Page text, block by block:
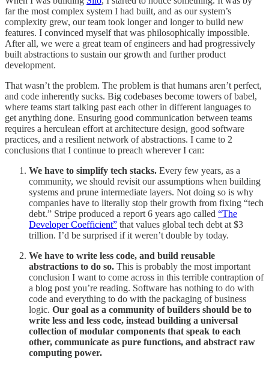
far the most complex system I had built, and as our system’s
complexity grew, our team took longer and longer to build new
features. I convinced myself that was philosophically impossible.
After all, we were a great team of engineers and had progressively
built abstractions to sustain our growth and further product
development.
That wasn’t the problem. The problem is that humans aren’t perfect,
and code inherently sucks. Big codebases become towers of babel,
where teams start talking past each other in different languages to
get anything done. Ensuring good communication between teams
requires a herculean effort at architecture design, good software
practices, and a resilient network of abstractions. I came to 2
conclusions that I continue to preach wherever I can:
We have to simplify tech stacks. Every few years, as a
community, we should revisit our assumptions when building
systems and prune intermediate layers. Not doing so is why
companies have to literally stop their growth from fixing “tech
debt.” Stripe produced a report 6 years ago called “The
Developer Coefficient” that values global tech debt at $3
trillion. I’d be surprised if it weren’t double by today.
We have to write less code, and build reusable
abstractions to do so. This is probably the most important
conclusion I want to come across in this terrible contraption of
a blog post you’re reading. Software has nothing to do with
code and everything to do with the packaging of business
logic. Our goal as a community of builders should be to
write less and less code, instead building a universal
collection of modular components that speak to each
other, communicate as pure functions, and abstract raw
computing power.